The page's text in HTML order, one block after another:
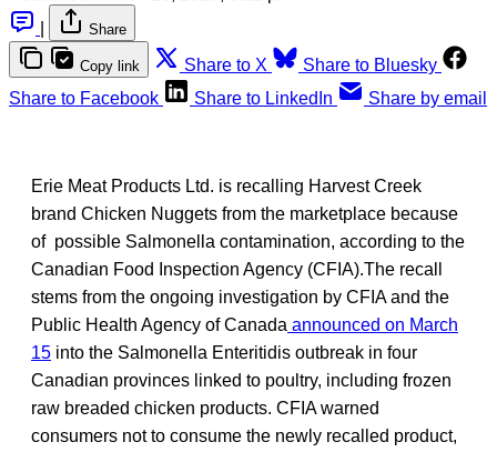
Share
Copy link Share to X
Share to Bluesky
Share to Facebook
Share to LinkedIn Share by email
Erie Meat Products Ltd. is recalling Harvest Creek
brand Chicken Nuggets from the marketplace because
of possible Salmonella contamination, according to the
Canadian Food Inspection Agency (CFIA).The recall
stems from the ongoing investigation by CFIA and the
Public Health Agency of Canada announced on March
15 into the Salmonella Enteritidis outbreak in four
Canadian provinces linked to poultry, including frozen
raw breaded chicken products. CFIA warned
consumers not to consume the newly recalled product,